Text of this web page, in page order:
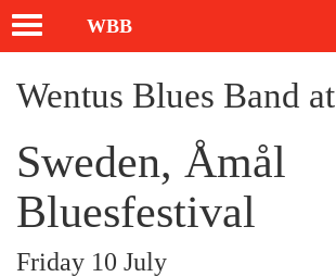
Toggle
navigation
WBB
Wentus Blues Band at
Sweden, Åmål
Bluesfestival
Friday 10 July